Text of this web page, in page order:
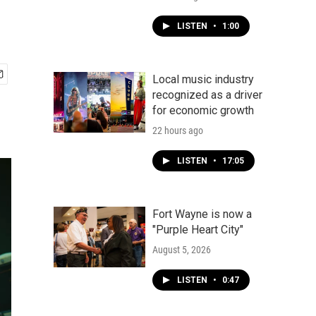
LISTEN • 1:00
Local music industry
recognized as a driver
for economic growth
22 hours ago
LISTEN • 17:05
Fort Wayne is now a
"Purple Heart City"
August 5, 2026
LISTEN • 0:47